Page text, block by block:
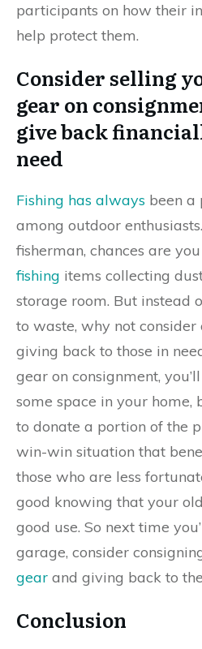
participants on how their
help protect them.
Consider selling
gear on
give back
need
Fishing has always been a
among outdoor
fisherman, chances are
fishing items collecting
storage room. But instead
to waste, why not consider
giving back to those in
gear on consignment,
some space in your home,
to donate a portion of the
win-win situation that
those who are less
good knowing that your
good use. So next time
garage, consider
gear and giving back to
Conclusion